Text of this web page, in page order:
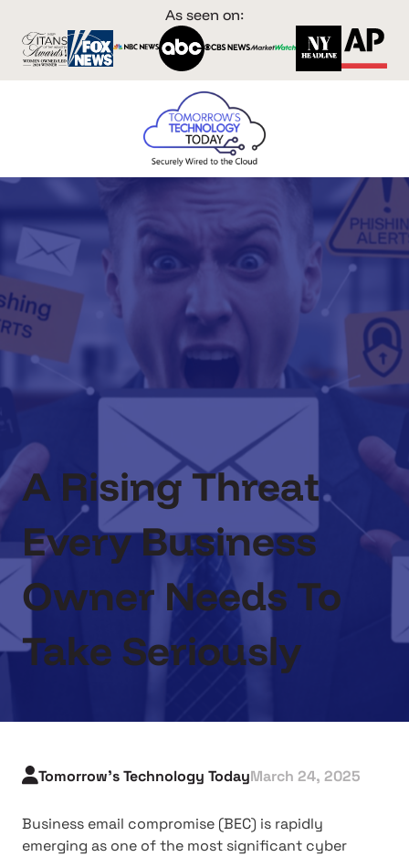
As seen on:
A Rising Threat
Every Business
Owner Needs To
Take Seriously
Tomorrow's Technology TodayMarch 24, 2025
Business email compromise (BEC) is rapidly
emerging as one of the most significant cyber